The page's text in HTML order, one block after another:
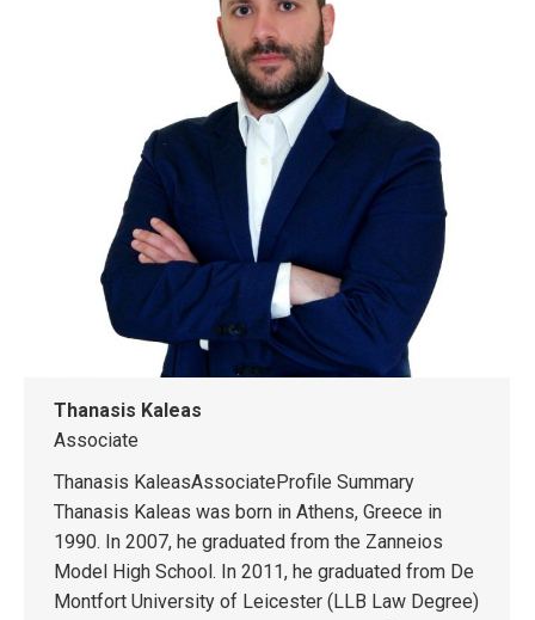
Thanasis Kaleas
Associate
Thanasis KaleasAssociateProfile Summary
Thanasis Kaleas was born in Athens, Greece in
1990. In 2007, he graduated from the Zanneios
Model High School. In 2011, he graduated from De
Montfort University of Leicester (LLB Law Degree)